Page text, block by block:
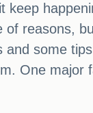
keep
of reasons,
and some
One major